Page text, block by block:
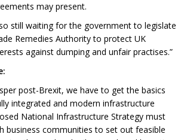
may present.
still waiting for the government to legislate
Remedies Authority to protect UK
against dumping and unfair practises.”
post-Brexit, we have to get the basics
integrated and modern infrastructure
National Infrastructure Strategy must
business communities to set out feasible